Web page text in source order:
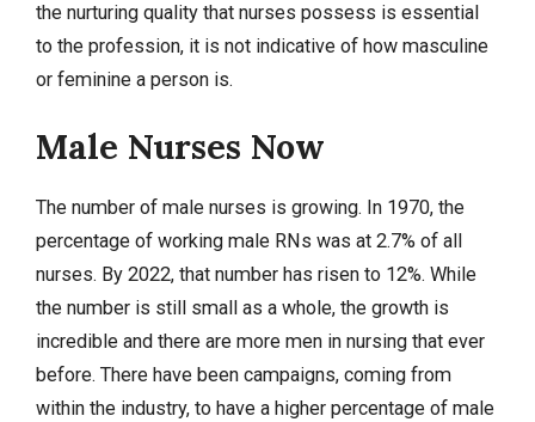
the nurturing quality that nurses possess is essential
to the profession, it is not indicative of how masculine
or feminine a person is.
Male Nurses Now
The number of male nurses is growing. In 1970, the
percentage of working male RNs was at 2.7% of all
nurses. By 2022, that number has risen to 12%. While
the number is still small as a whole, the growth is
incredible and there are more men in nursing that ever
before. There have been campaigns, coming from
within the industry, to have a higher percentage of male